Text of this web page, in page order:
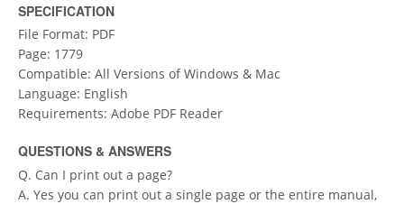
SPECIFICATION
File Format: PDF
Page: 1779
Compatible: All Versions of Windows & Mac
Language: English
Requirements: Adobe PDF Reader
QUESTIONS & ANSWERS
Q. Can I print out a page?
A. Yes you can print out a single page or the entire manual,